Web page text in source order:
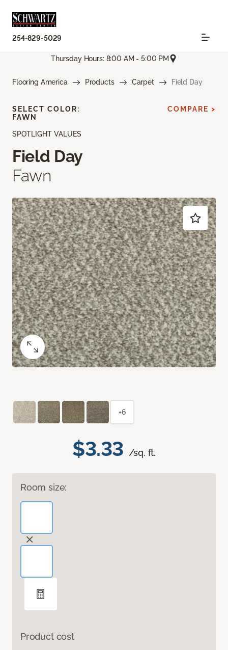
254-829-5029
Thursday Hours: 8:00 AM - 5:00 PM
Flooring America Products Carpet Field Day
SPOTLIGHT VALUES
Field Day
Fawn
$3.33 /sq. ft.
Room size:
Product cost
SELECT COLOR:
FAWN
COMPARE >
+6